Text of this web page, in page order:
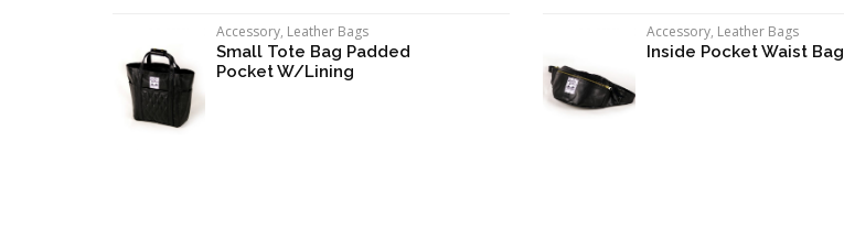
Accessory, Leather Bags
Small Tote Bag Padded
Pocket W/Lining
Accessory, Leather Bags
Inside Pocket Waist Bag